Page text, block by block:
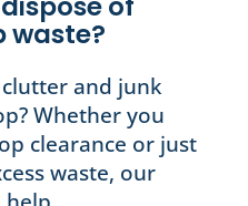
waste?
and junk
Whether you
clearance or just
waste, our